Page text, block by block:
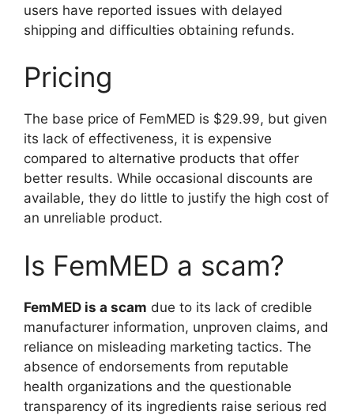
users have reported issues with delayed
shipping and difficulties obtaining refunds.
Pricing
The base price of FemMED is $29.99, but given
its lack of effectiveness, it is expensive
compared to alternative products that offer
better results. While occasional discounts are
available, they do little to justify the high cost of
an unreliable product.
Is FemMED a scam?
FemMED is a scam due to its lack of credible
manufacturer information, unproven claims, and
reliance on misleading marketing tactics. The
absence of endorsements from reputable
health organizations and the questionable
transparency of its ingredients raise serious red